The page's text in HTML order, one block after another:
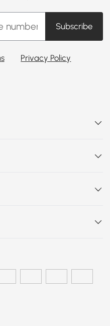
Subscribe
Privacy Policy